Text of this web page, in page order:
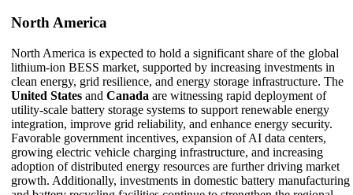
North America
North America is expected to hold a significant share of the global
lithium-ion BESS market, supported by increasing investments in
clean energy, grid resilience, and energy storage infrastructure. The
United States and Canada are witnessing rapid deployment of
utility-scale battery storage systems to support renewable energy
integration, improve grid reliability, and enhance energy security.
Favorable government incentives, expansion of AI data centers,
growing electric vehicle charging infrastructure, and increasing
adoption of distributed energy resources are further driving market
growth. Additionally, investments in domestic battery manufacturing